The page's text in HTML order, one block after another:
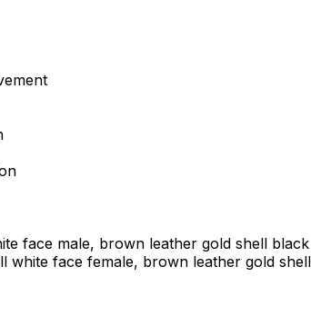
face male, brown leather gold shell
white face female, brown leather gold